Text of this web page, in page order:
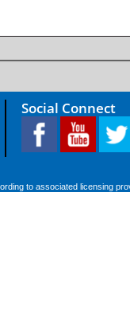
Social Connect
to associated licensing